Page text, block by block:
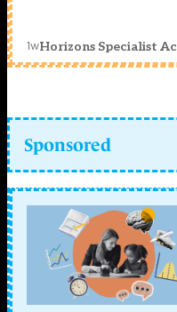
1wHorizons Specialist
Sponsored